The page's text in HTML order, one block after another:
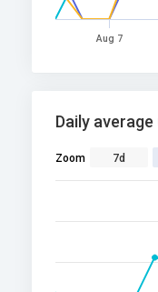
Aug 7
Daily average
Zoom 7d